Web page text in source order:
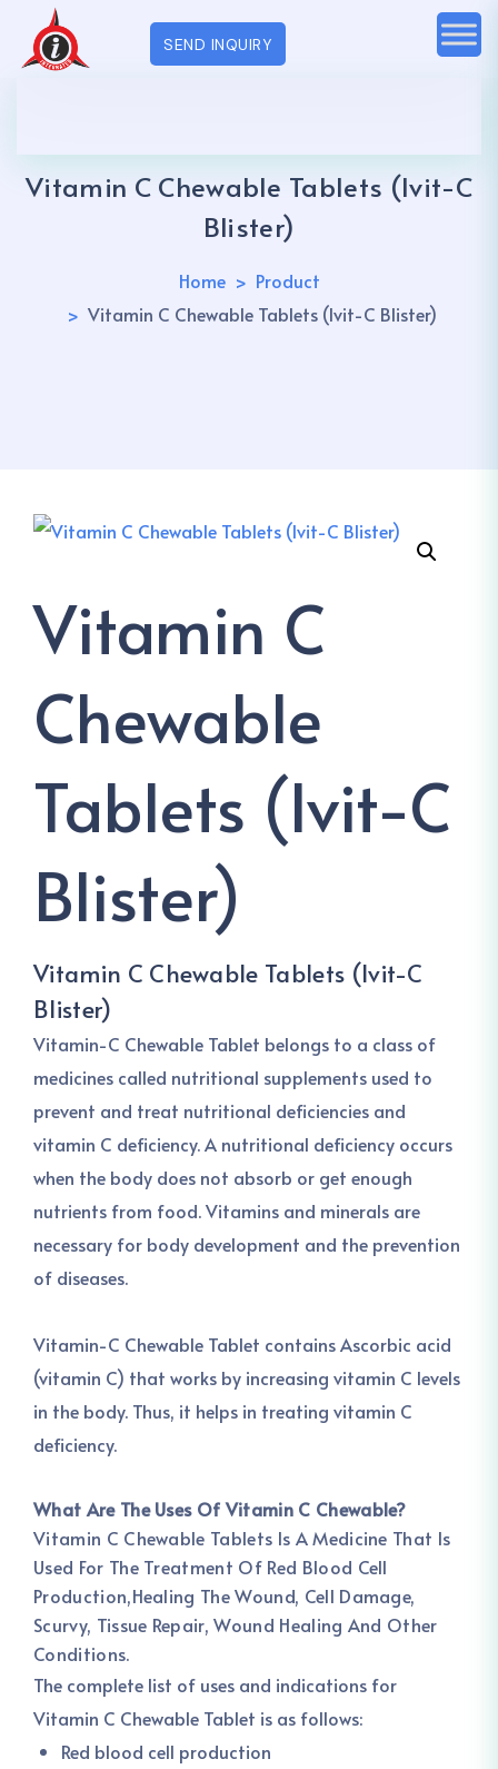
SEND INQUIRY
Vitamin C Chewable Tablets (Ivit-C
Blister)
Home
Product
Vitamin C Chewable Tablets (Ivit-C Blister)
Vitamin C
Chewable
Tablets (Ivit-C
Blister)
Vitamin C Chewable Tablets (Ivit-C
Blister)
Vitamin-C Chewable Tablet belongs to a class of
medicines called nutritional supplements used to
prevent and treat nutritional deficiencies and
vitamin C deficiency. A nutritional deficiency occurs
when the body does not absorb or get enough
nutrients from food. Vitamins and minerals are
necessary for body development and the prevention
of diseases.
Vitamin-C Chewable Tablet contains Ascorbic acid
(vitamin C) that works by increasing vitamin C levels
in the body. Thus, it helps in treating vitamin C
deficiency.
What Are The Uses Of Vitamin C Chewable?
Vitamin C Chewable Tablets Is A Medicine That Is
Used For The Treatment Of Red Blood Cell
Production,Healing The Wound, Cell Damage,
Scurvy, Tissue Repair, Wound Healing And Other
Conditions.
The complete list of uses and indications for
Vitamin C Chewable Tablet is as follows:
Red blood cell production